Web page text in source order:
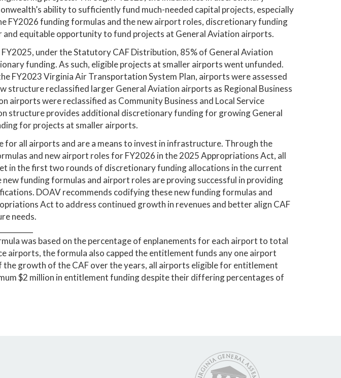
ability to sufficiently fund much-needed capital projects, especially
FY2026 funding formulas and the new airport roles, discretionary funding
and equitable opportunity to fund projects at General Aviation airports.
under the Statutory CAF Distribution, 85% of General Aviation
funding. As such, eligible projects at smaller airports went unfunded.
FY2023 Virginia Air Transportation System Plan, airports were assessed
structure reclassified larger General Aviation airports as Regional Business
airports were reclassified as Community Business and Local Service
structure provides additional discretionary funding for growing General
for projects at smaller airports.
for all airports and are a means to invest in infrastructure. Through the
and new airport roles for FY2026 in the 2025 Appropriations Act, all
in the first two rounds of discretionary funding allocations in the current
funding formulas and airport roles are proving successful in providing
DOAV recommends codifying these new funding formulas and
Act to address continued growth in revenues and better align CAF
needs.
was based on the percentage of enplanements for each airport to total
airports, the formula also capped the entitlement funds any one airport
the growth of the CAF over the years, all airports eligible for entitlement
$2 million in entitlement funding despite their differing percentages of